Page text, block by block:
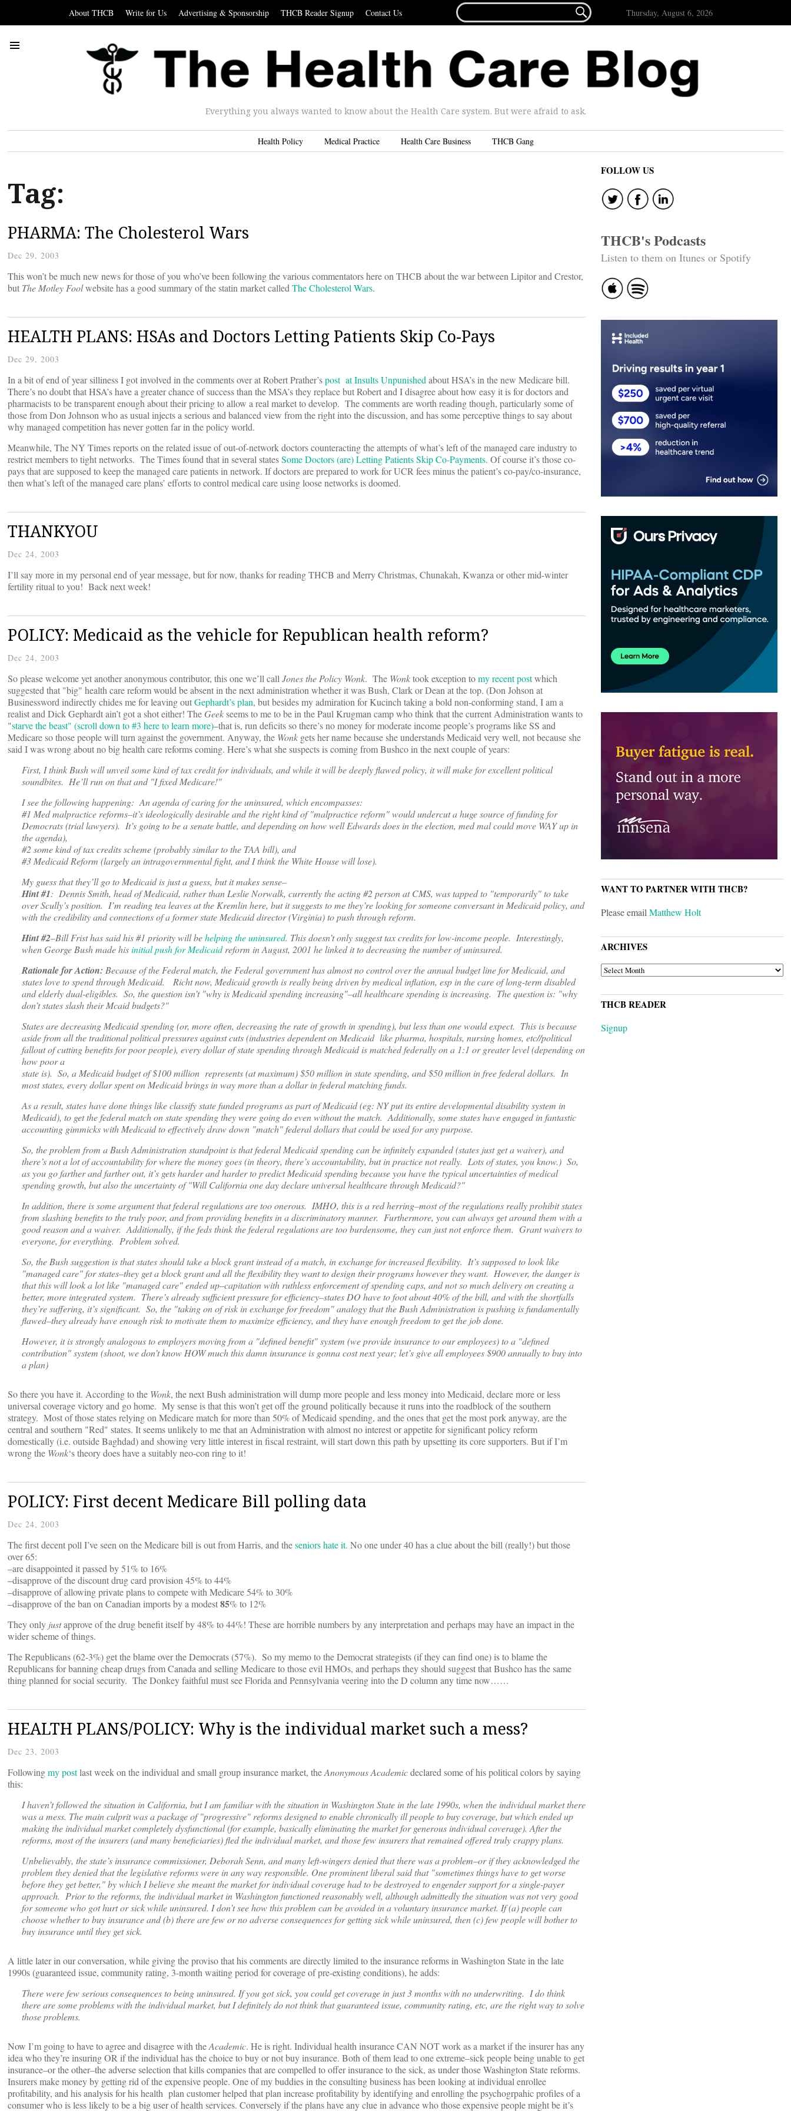
About THCB Write for Us Advertising & Sponsorship THCB Reader Signup Contact Us
FOR...
 Thursday, August 6, 2026
Everything you always wanted to know about the Health Care system. But were afraid to ask.
Health Policy Medical Practice Health Care Business THCB Gang
Tag:
PHARMA: The Cholesterol Wars
Dec 29, 2003
This won’t be much new news for those of you who’ve been following the various commentators here on THCB about the war between Lipitor and Crestor,
but The Motley Foolwebsite has a good summary of the statin market calledThe Cholesterol Wars.
HEALTH PLANS: HSAs and Doctors Letting Patients Skip Co-Pays
Dec 29, 2003
In a bit of end of year silliness I got involved in the comments over at Robert Prather’spost at Insults Unpunishedabout HSA’s in the new Medicare bill.
There’s no doubt that HSA’s have a greater chance of success than the MSA’s they replace but Robert and I disagree about how easy it is for doctors and
pharmacists to be transparent enough about their pricing to allow a real market to develop. The comments are worth reading though, particularly some of
those from Don Johnson who as usual injects a serious and balanced view from the right into the discussion, and has some perceptive things to say about
why managed competition has never gotten far in the policy world.
Meanwhile, The NY Times reports on the related issue of out-of-network doctors counteracting the attempts of what’s left of the managed care industry to
restrict members to tight networks. The Times found that in several statesSome Doctors (are) Letting Patients Skip Co-Payments. Of course it’s those co-
pays that are supposed to keep the managed care patients in network. If doctors are prepared to work for UCR fees minus the patient’s co-pay/co-insurance,
then what’s left of the managed care plans’ efforts to control medical care using loose networks is doomed.
THANKYOU
Dec 24, 2003
I’ll say more in my personal end of year message, but for now, thanks for reading THCB and Merry Christmas, Chunakah, Kwanza or other mid-winter
fertility ritual to you! Back next week!
POLICY: Medicaid as the vehicle for Republican health reform?
Dec 24, 2003
So please welcome yet another anonymous contributor, this one we’ll callJones the Policy Wonk. The Wonktook exception tomy recent postwhich
suggested that "big" health care reform would be absent in the next administration whether it was Bush, Clark or Dean at the top. (Don Johson at
Businessword indirectly chides me for leaving outGephardt’s plan, but besides my admiration for Kucinch taking a bold non-conforming stand, I am a
realist and Dick Gephardt ain’t got a shot either! The Geekseems to me to be in the Paul Krugman camp who think that the current Administration wants to
"starve the beast" (scroll down to #3 here to learn more)–that is, run deficits so there’s no money for moderate income people’s programs like SS and
Medicare so those people will turn against the government. Anyway, the Wonk gets her name because she understands Medicaid very well, not because she
said I was wrong about no big health care reforms coming. Here’s what she suspects is coming from Bushco in the next couple of years:
First, I think Bush will unveil some kind of tax credit for individuals, and while it will be deeply flawed policy, it will make for excellent political
soundbites. He’ll run on that and "I fixed Medicare!"
I see the following happening: An agenda of caring for the uninsured, which encompasses:
#1 Med malpractice reforms–it’s ideologically desirable and the right kind of "malpractice reform" would undercut a huge source of funding for
Democrats (trial lawyers). It’s going to be a senate battle, and depending on how well Edwards does in the election, med mal could move WAY up in
the agenda),
#2 some kind of tax credits scheme (probably similar to the TAA bill), and
#3 Medicaid Reform (largely an intragovernmental fight, and I think the White House will lose).
My guess that they’ll go to Medicaid is just a guess, but it makes sense–
Hint #1: Dennis Smith, head of Medicaid, rather than Leslie Norwalk, currently the acting #2 person at CMS, was tapped to "temporarily" to take
over Scully’s position. I’m reading tea leaves at the Kremlin here, but it suggests to me they’re looking for someone conversant in Medicaid policy, and
with the credibility and connections of a former state Medicaid director (Virginia) to push through reform.
Hint #2–Bill Frist has said his #1 priority will behelping the uninsured. This doesn’t only suggest tax credits for low-income people. Interestingly,
when George Bush made hisinitial push for Medicaidreform in August, 2001 he linked it to decreasing the number of uninsured.
Rationale for Action: Because of the Federal match, the Federal government has almost no control over the annual budget line for Medicaid, and
states love to spend through Medicaid. Richt now, Medicaid growth is really being driven by medical inflation, esp in the care of long-term disabled
and elderly dual-eligibles. So, the question isn’t "why is Medicaid spending increasing"–all healthcare spending is increasing. The question is: "why
don’t states slash their Mcaid budgets?"
States are decreasing Medicaid spending (or, more often, decreasing the rate of growth in spending), but less than one would expect. This is because
aside from all the traditional political pressures against cuts (industries dependent on Medicaid like pharma, hospitals, nursing homes, etc//political
fallout of cutting benefits for poor people), every dollar of state spending through Medicaid is matched federally on a 1:1 or greater level (depending on
how poor a
state is). So, a Medicaid budget of $100 million represents (at maximum) $50 million in state spending, and $50 million in free federal dollars. In
most states, every dollar spent on Medicaid brings in way more than a dollar in federal matching funds.
As a result, states have done things like classify state funded programs as part of Medicaid (eg: NY put its entire developmental disability system in
Medicaid), to get the federal match on state spending they were going do even without the match. Additionally, some states have engaged in fantastic
accounting gimmicks with Medicaid to effectively draw down "match" federal dollars that could be used for any purpose.
So, the problem from a Bush Administration standpoint is that federal Medicaid spending can be infinitely expanded (states just get a waiver), and
there’s not a lot of accountability for where the money goes (in theory, there’s accountability, but in practice not really. Lots of states, you know.) So,
as you go farther and farther out, it’s gets harder and harder to predict Medicaid spending because you have the typical uncertainties of medical
spending growth, but also the uncertainty of "Will California one day declare universal healthcare through Medicaid?"
In addition, there is some argument that federal regulations are too onerous. IMHO, this is a red herring–most of the regulations really prohibit states
from slashing benefits to the truly poor, and from providing benefits in a discriminatory manner. Furthermore, you can always get around them with a
good reason and a waiver. Additionally, if the feds think the federal regulations are too burdensome, they can just not enforce them. Grant waivers to
everyone, for everything. Problem solved.
So, the Bush suggestion is that states should take a block grant instead of a match, in exchange for increased flexibility. It’s supposed to look like
"managed care" for states–they get a block grant and all the flexibility they want to design their programs however they want. However, the danger is
that this will look a lot like "managed care" ended up–capitation with ruthless enforcement of spending caps, and not so much delivery on creating a
better, more integrated system. There’s already sufficient pressure for efficiency–states DO have to foot about 40% of the bill, and with the shortfalls
they’re suffering, it’s significant. So, the "taking on of risk in exchange for freedom" analogy that the Bush Administration is pushing is fundamentally
flawed–they already have enough risk to motivate them to maximize efficiency, and they have enough freedom to get the job done.
However, it is strongly analogous to employers moving from a "defined benefit" system (we provide insurance to our employees) to a "defined
contribution" system (shoot, we don’t know HOW much this damn insurance is gonna cost next year; let’s give all employees $900 annually to buy into
a plan)
So there you have it. According to the Wonk, the next Bush administration will dump more people and less money into Medicaid, declare more or less
universal coverage victory and go home. My sense is that this won’t get off the ground politically because it runs into the roadblock of the southern
strategy. Most of those states relying on Medicare match for more than 50% of Medicaid spending, and the ones that get the most pork anyway, are the
central and southern "Red" states. It seems unlikely to me that an Administration with almost no interest or appetite for significant policy reform
domestically (i.e. outside Baghdad) and showing very little interest in fiscal restraint, will start down this path by upsetting its core supporters. But if I’m
wrong the Wonk‘s theory does have a suitably neo-con ring to it!
POLICY: First decent Medicare Bill polling data
Dec 24, 2003
The first decent poll I’ve seen on the Medicare bill is out from Harris, and theseniors hate it. No one under 40 has a clue about the bill (really!) but those
over 65:
–are disappointed it passed by 51% to 16%
–disapprove of the discount drug card provision 45% to 44%
–disapprove of allowing private plans to compete with Medicare 54% to 30%
–disapprove of the ban on Canadian imports by a modest85% to 12%
They only justapprove of the drug benefit itself by 48% to 44%! These are horrible numbers by any interpretation and perhaps may have an impact in the
wider scheme of things.
The Republicans (62-3%) get the blame over the Democrats (57%). So my memo to the Democrat strategists (if they can find one) is to blame the
Republicans for banning cheap drugs from Canada and selling Medicare to those evil HMOs, and perhaps they should suggest that Bushco has the same
thing planned for social security. The Donkey faithful must see Florida and Pennsylvania veering into the D column any time now……
HEALTH PLANS/POLICY: Why is the individual market such a mess?
Dec 23, 2003
Followingmy postlast week on the individual and small group insurance market, theAnonymous Academicdeclared some of his political colors by saying
this:
I haven’t followed the situation in California, but I am familiar with the situation in Washington State in the late 1990s, when the individual market there
was a mess. The main culprit was a package of "progressive" reforms designed to enable chronically ill people to buy coverage, but which ended up
making the individual market completely dysfunctional (for example, basically eliminating the market for generous individual coverage). After the
reforms, most of the insurers (and many beneficiaries) fled the individual market, and those few insurers that remained offered truly crappy plans.
Unbelievably, the state’s insurance commissioner, Deborah Senn, and many left-wingers denied that there was a problem–or if they acknowledged the
problem they denied that the legislative reforms were in any way responsible. One prominent liberal said that "sometimes things have to get worse
before they get better," by which I believe she meant the market for individual coverage had to be destroyed to engender support for a single-payer
approach. Prior to the reforms, the individual market in Washington functioned reasonably well, although admittedly the situation was not very good
for someone who got hurt or sick while uninsured. I don’t see how this problem can be avoided in a voluntary insurance market. If (a) people can
choose whether to buy insurance and (b) there are few or no adverse consequences for getting sick while uninsured, then (c) few people will bother to
buy insurance until they get sick.
A little later in our conversation, while giving the proviso that his comments are directly limited to the insurance reforms in Washington State in the late
1990s (guaranteed issue, community rating, 3-month waiting period for coverage of pre-existing conditions), he adds:
There were few serious consequences to being uninsured. If you got sick, you could get coverage in just 3 months with no underwriting. I do think
there are some problems with the individual market, but I definitely do not think that guaranteed issue, community rating, etc, are the right way to solve
those problems.
Now I’m going to have to agree and disagree with theAcademic. He is right. Individual health insurance CAN NOT work as a market if the insurer has any
idea who they’re insuring OR if the individual has the choice to buy or not buy insurance. Both of them lead to one extreme–sick people being unable to get
insurance–or the other–the adverse selection that kills companies that are compelled to offer insurance to the sick, as under those Washington State reforms.
Insurers make money by getting rid of the expensive people. One of my buddies in the consulting business has been looking at individual enrollee
profitability, and his analysis for his health plan customer helped that plan increase profitability by identifying and enrolling the psychogrpahic profiles of a
consumer who is less likely to be a big user of health services. Conversely if the plans have any clue in advance who those expensive people might be it’s
FOLLOW US
THCB's Podcasts
Listen to them on Itunes or Spotify
WANT TO PARTNER WITH THCB?
Please emailMatthew Holt
ARCHIVES
ARCHIVES
THCB READER
Signup